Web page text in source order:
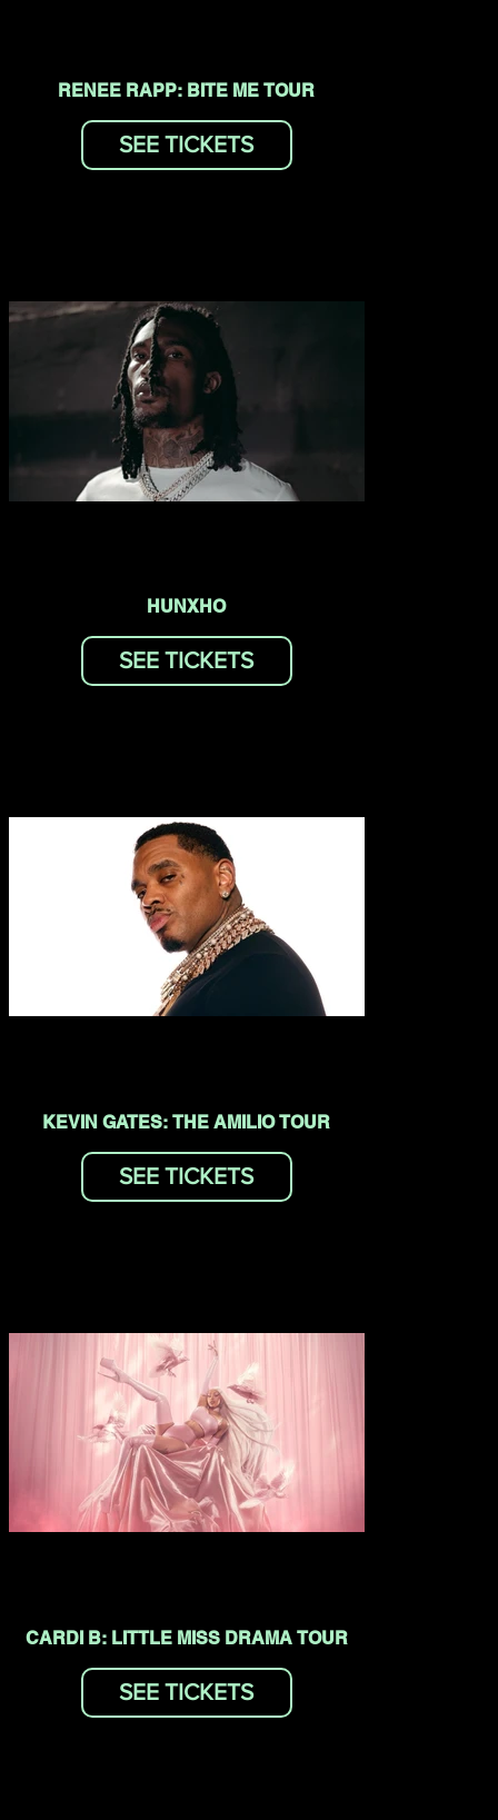
RENEE RAPP: BITE ME TOUR
SEE TICKETS
HUNXHO
SEE TICKETS
KEVIN GATES: THE AMILIO TOUR
SEE TICKETS
CARDI B: LITTLE MISS DRAMA TOUR
SEE TICKETS